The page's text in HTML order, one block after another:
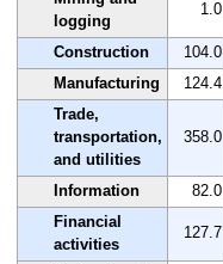
logging
1.0
Construction 104.0
Manufacturing
124.4
Trade,
transportation,
and utilities
358.0
Information 82.0
Financial
activities
127.7